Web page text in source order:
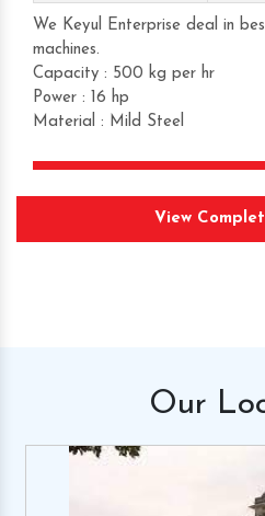
We Keyul Enterprise deal in
machines.
Capacity : 500 kg per hr
Power : 16 hp
Material : Mild Steel
View
Our